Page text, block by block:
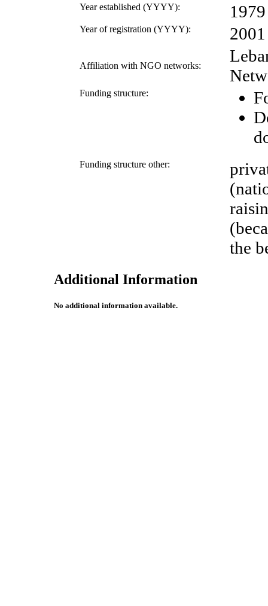
Year established (YYYY): 1979
Year of registration (YYYY): 2001
Affiliation with NGO networks:
Funding structure:
Funding structure other:
the
Additional Information
No additional information available.